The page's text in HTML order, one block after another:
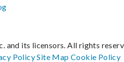
and its licensors. All rights
PolicySite MapCookie Policy